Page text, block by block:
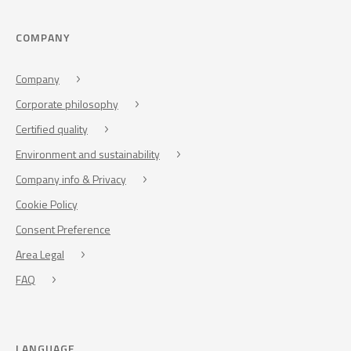
COMPANY
Company
Corporate philosophy
Certified quality
Environment and sustainability
Company info & Privacy
Cookie Policy
Consent Preference
Area Legal
FAQ